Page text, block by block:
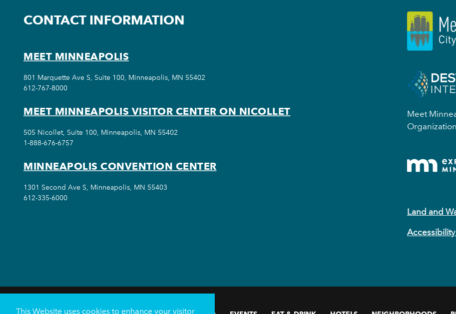
Meet
Land and
CONTACT INFORMATION
MEET MINNEAPOLIS
801 Marquette Ave S, Suite 100, Minneapolis, MN 55402
612-767-8000
MEET MINNEAPOLIS VISITOR CENTER ON NICOLLET
505 Nicollet, Suite 100, Minneapolis, MN 55402
1-888-676-6757
MINNEAPOLIS CONVENTION CENTER
1301 Second Ave S, Minneapolis, MN 55403
612-335-6000
This Website uses cookies to enhance your visitor